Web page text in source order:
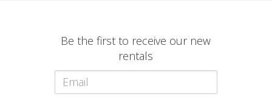
Be the first to receive our new
rentals